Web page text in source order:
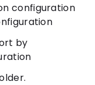
configuration
by